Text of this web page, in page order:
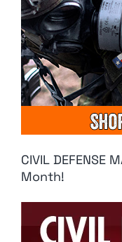
CIVIL DEFENSE
Month!